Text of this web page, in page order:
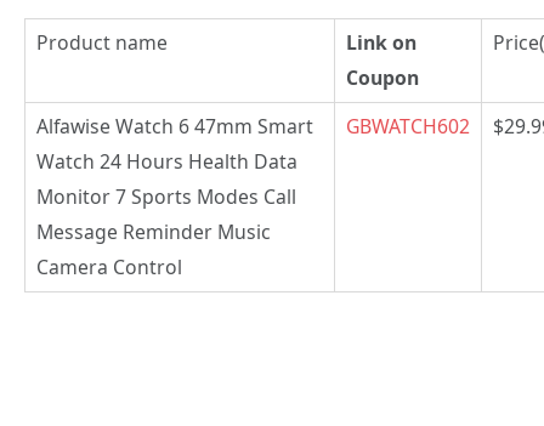
Product name
Link on
Coupon
Alfawise Watch 6 47mm Smart
Watch 24 Hours Health Data
Monitor 7 Sports Modes Call
Message Reminder Music
Camera Control
GBWATCH602